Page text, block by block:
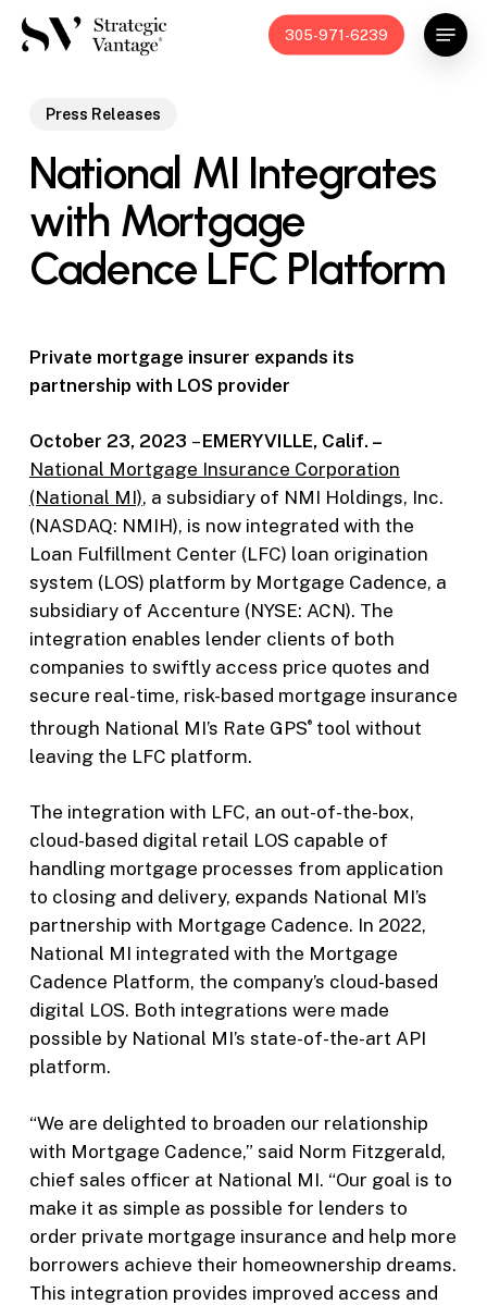
Skip
305-971-6239
Menu
Press Releases
National MI Integrates
with Mortgage
Cadence LFC Platform
Private mortgage insurer expands its
partnership with LOS provider
October 23, 2023 –EMERYVILLE, Calif. –
National Mortgage Insurance Corporation
(National MI), a subsidiary of NMI Holdings, Inc.
(NASDAQ: NMIH), is now integrated with the
Loan Fulfillment Center (LFC) loan origination
system (LOS) platform by Mortgage Cadence, a
subsidiary of Accenture (NYSE: ACN). The
integration enables lender clients of both
companies to swiftly access price quotes and
secure real-time, risk-based mortgage insurance
through National MI’s Rate GPS®tool without
leaving the LFC platform.
The integration with LFC, an out-of-the-box,
cloud-based digital retail LOS capable of
handling mortgage processes from application
to closing and delivery, expands National MI’s
partnership with Mortgage Cadence. In 2022,
National MI integrated with the Mortgage
Cadence Platform, the company’s cloud-based
digital LOS. Both integrations were made
possible by National MI’s state-of-the-art API
platform.
“We are delighted to broaden our relationship
with Mortgage Cadence,” said Norm Fitzgerald,
chief sales officer at National MI. “Our goal is to
make it as simple as possible for lenders to
order private mortgage insurance and help more
borrowers achieve their homeownership dreams.
This integration provides improved access and